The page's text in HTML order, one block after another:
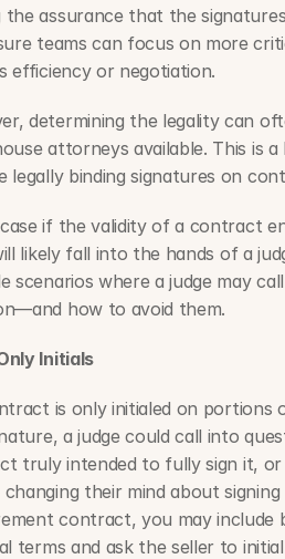
the assurance that the
teams can focus on more
efficiency or negotiation.
determining the legality can
attorneys available. This is
legally binding signatures on
if the validity of a contract
likely fall into the hands of a
scenarios where a judge may
how to avoid them.
Initials
is only initialed on portions
a judge could call into
truly intended to fully sign it,
their mind about
contract, you may include
terms and ask the seller to